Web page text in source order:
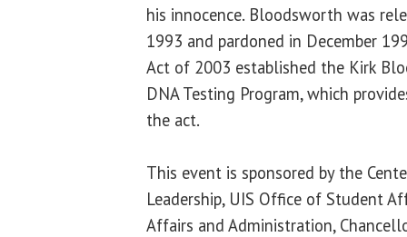
his innocence. Bloodsworth was
1993 and pardoned in December
Act of 2003 established the Kirk
DNA Testing Program, which
the act.
This event is sponsored by the
Leadership, UIS Office of Student
Affairs and Administration,